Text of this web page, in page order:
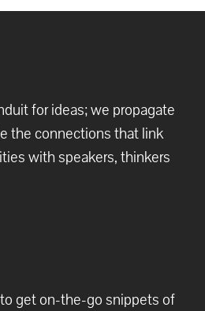
for ideas; we propagate
the connections that link
with speakers, thinkers
get on-the-go snippets of